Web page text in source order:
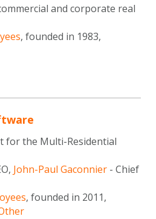
and corporate real
, founded in 1983,
for the Multi-Residential
John-Paul Gaconnier - Chief
, founded in 2011,